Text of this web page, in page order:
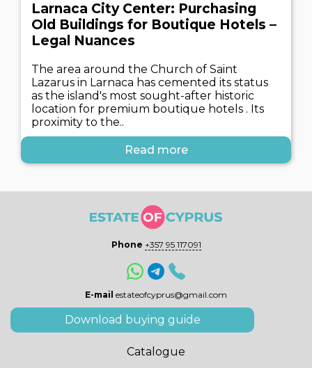
Larnaca City Center: Purchasing
Old Buildings for Boutique Hotels –
Legal Nuances
The area around the Church of Saint
Lazarus in Larnaca has cemented its status
as the island's most sought-after historic
location for premium boutique hotels . Its
proximity to the..
Read more
Phone +357 95 117091
E-mail estateofcyprus@gmail.com
Download buying guide
Catalogue